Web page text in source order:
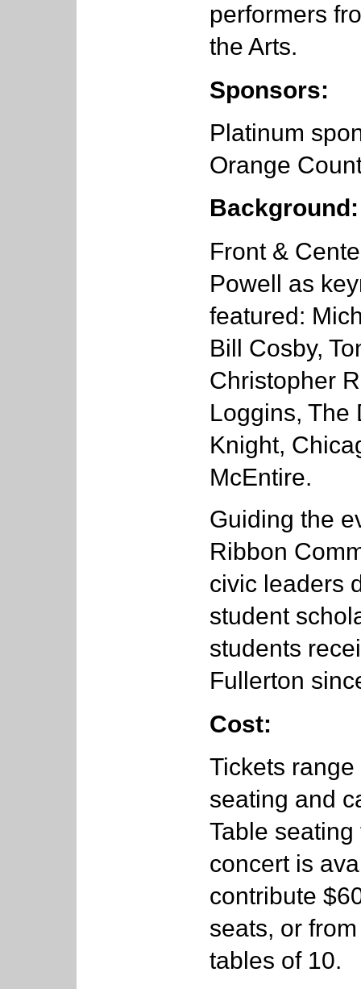
performers
the Arts.
Sponsors:
Platinum
Orange
Background:
Front &
Powell as
featured:
Bill Cosby,
Christopher
Loggins, The
Knight,
McEntire.
Guiding the
Ribbon
civic leaders
student
students
Fullerton
Cost:
Tickets
seating and
Table
concert is
contribute
seats, or
tables of 10.